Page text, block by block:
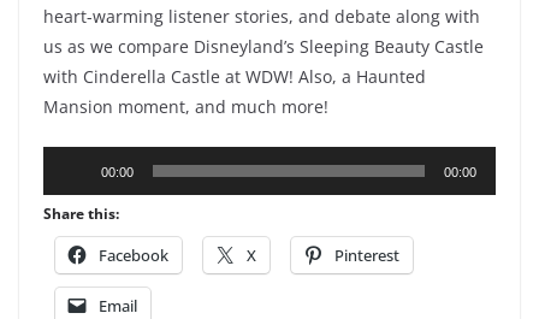
heart-warming listener stories, and debate along with
us as we compare Disneyland’s Sleeping Beauty Castle
with Cinderella Castle at WDW! Also, a Haunted
Mansion moment, and much more!
Player
00:00 00:00
Share this:
Facebook X Pinterest
Email